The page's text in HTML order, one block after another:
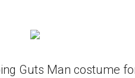
Guts Man costume